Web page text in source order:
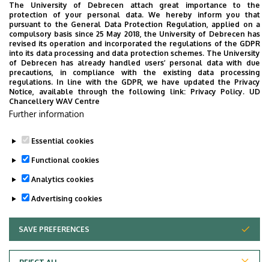
2026. July 28.
UD Faculty of Music choirs
“conquer” China
STUDENTS INTERNATIONAL STUDENTS
MUSIC
FACULTY OF MUSIC
UNIVERSITY OF DEBRECEN
The University of Debrecen attach great importance to the
protection of your personal data. We hereby inform you that
pursuant to the General Data Protection Regulation, applied on a
compulsory basis since 25 May 2018, the University of Debrecen has
revised its operation and incorporated the regulations of the GDPR
into its data processing and data protection schemes. The University
of Debrecen has already handled users’ personal data with due
precautions, in compliance with the existing data processing
regulations. In line with the GDPR, we have updated the Privacy
Notice, available through the following link: Privacy Policy. UD
Chancellery WAV Centre
Further information
Essential cookies
Functional cookies
Analytics cookies
Advertising cookies
SAVE PREFERENCES
WITHDRAW CONSENT